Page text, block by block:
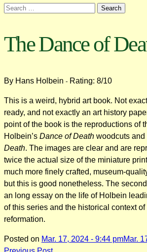
Search
The Dance of
By Hans Holbein - Rating: 8/10
This is a weird, hybrid art book. Not
ready, and not exactly an art history
point of the book is the reproductions of
Holbein’s Dance of Death woodcuts and
Death. The images are clear and are
twice the actual size of the miniature
much more finely crafted, museum-
but this is good nonetheless. The
an long essay on the life of Holbein
of this series and the historical context
reformation.
Posted on Mar. 17, 2024 - 9:44 pmMar.